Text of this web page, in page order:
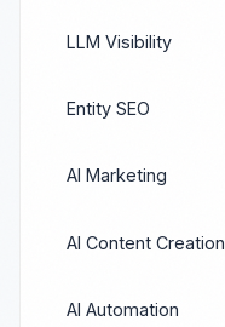
LLM Visibility
Entity SEO
AI Marketing
AI Content Creation
AI Automation